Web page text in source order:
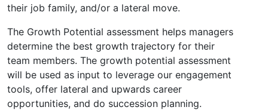
their job family, and/or a lateral move.
The Growth Potential assessment helps managers
determine the best growth trajectory for their
team members. The growth potential assessment
will be used as input to leverage our engagement
tools, offer lateral and upwards career
opportunities, and do succession planning.